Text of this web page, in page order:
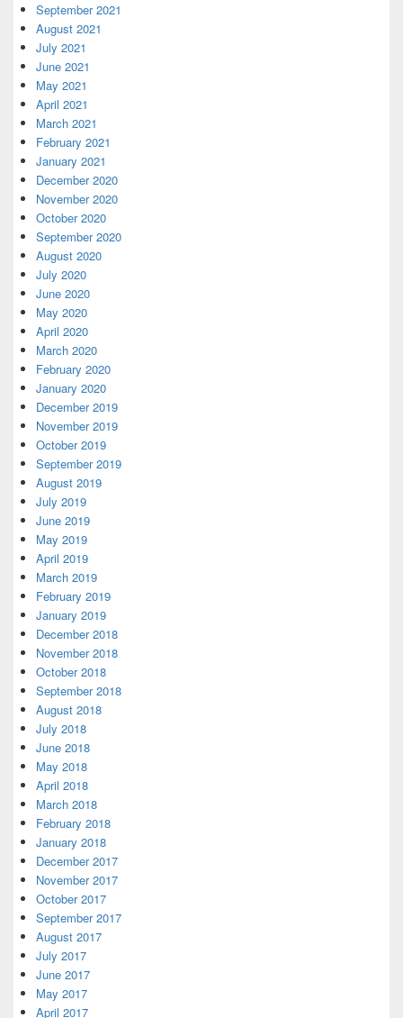
September 2021
August 2021
July 2021
June 2021
May 2021
April 2021
March 2021
February 2021
January 2021
December 2020
November 2020
October 2020
September 2020
August 2020
July 2020
June 2020
May 2020
April 2020
March 2020
February 2020
January 2020
December 2019
November 2019
October 2019
September 2019
August 2019
July 2019
June 2019
May 2019
April 2019
March 2019
February 2019
January 2019
December 2018
November 2018
October 2018
September 2018
August 2018
July 2018
June 2018
May 2018
April 2018
March 2018
February 2018
January 2018
December 2017
November 2017
October 2017
September 2017
August 2017
July 2017
June 2017
May 2017
April 2017